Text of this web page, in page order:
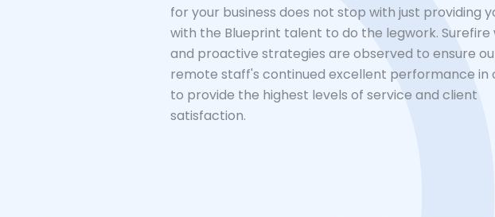
for your business does not stop with just providing
with the Blueprint talent to do the legwork. Surefire
and proactive strategies are observed to ensure
remote staff's continued excellent performance in
to provide the highest levels of service and client
satisfaction.